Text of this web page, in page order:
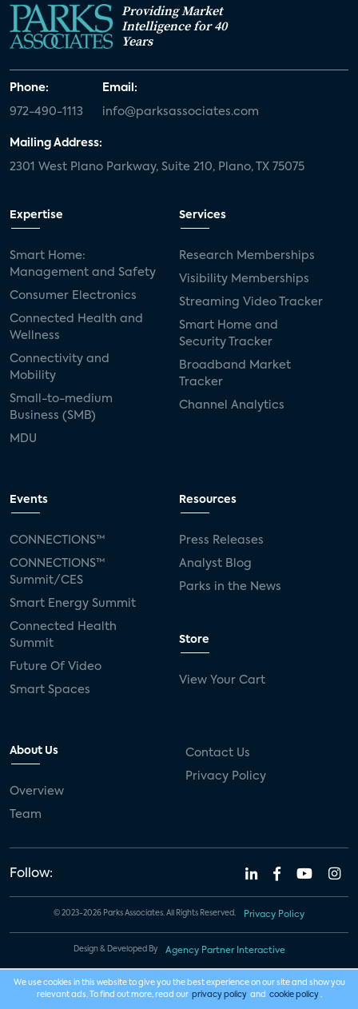
Providing Market
Intelligence for 40
Years
Phone:
972-490-1113
Email:
info@parksassociates.com
Mailing Address:
2301 West Plano Parkway, Suite 210, Plano, TX 75075
Expertise
Smart Home:
Management and Safety
Consumer Electronics
Connected Health and
Wellness
Connectivity and
Mobility
Small-to-medium
Business (SMB)
MDU
Services
Research Memberships
Visibility Memberships
Streaming Video Tracker
Smart Home and
Security Tracker
Broadband Market
Tracker
Channel Analytics
Events
CONNECTIONS™
CONNECTIONS™
Summit/CES
Smart Energy Summit
Connected Health
Summit
Future Of Video
Smart Spaces
Resources
Press Releases
Analyst Blog
Parks in the News
Store
View Your Cart
About Us
Overview
Team
Contact Us
Privacy Policy
Follow:
© 2023-2026 Parks Associates. All Rights Reserved. Privacy Policy
Design & Developed By Agency Partner Interactive
We use cookies in this website to give you the best experience on our site and show you
relevant ads. To find out more, read our privacy policy and cookie policy .